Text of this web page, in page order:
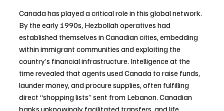
Canada has played a critical role in this global network.
By the early 1990s, Hezbollah operatives had
established themselves in Canadian cities, embedding
within immigrant communities and exploiting the
country’s financial infrastructure. Intelligence at the
time revealed that agents used Canada to raise funds,
launder money, and procure supplies, often fulfilling
direct “shopping lists” sent from Lebanon. Canadian
banks unknowingly facilitated transfers, and life